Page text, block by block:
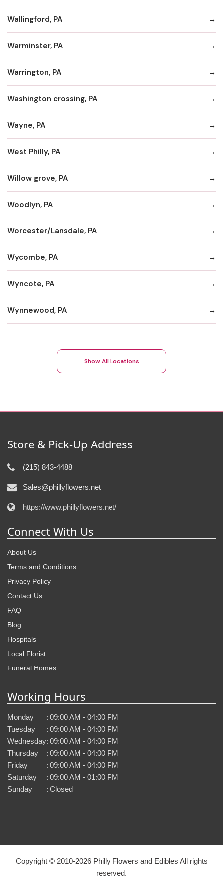
Wallingford, PA
Warminster, PA
Warrington, PA
Washington crossing, PA
Wayne, PA
West Philly, PA
Willow grove, PA
Woodlyn, PA
Worcester/Lansdale, PA
Wycombe, PA
Wyncote, PA
Wynnewood, PA
Show All Locations
Store & Pick-Up Address
(215) 843-4488
Sales@phillyflowers.net
https://www.phillyflowers.net/
Connect With Us
About Us
Terms and Conditions
Privacy Policy
Contact Us
FAQ
Blog
Hospitals
Local Florist
Funeral Homes
Working Hours
Monday : 09:00 AM - 04:00 PM
Tuesday
: 09:00 AM - 04:00 PM
Wednesday: 09:00 AM - 04:00 PM
Thursday
: 09:00 AM - 04:00 PM
Friday
: 09:00 AM - 04:00 PM
Saturday
: 09:00 AM - 01:00 PM
Sunday
: Closed
Copyright © 2010-2026Philly Flowers and Edibles All rights
reserved.